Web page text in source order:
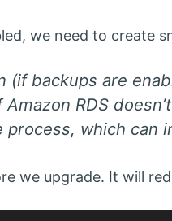
we need to create
(if backups are
RDS
process, which can
we upgrade. It will